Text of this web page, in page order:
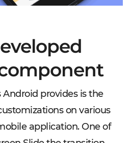
provides is the
on various
application. One of